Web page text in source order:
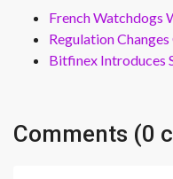
French Watchdogs
Regulation
Bitfinex Introduces
Comments (0